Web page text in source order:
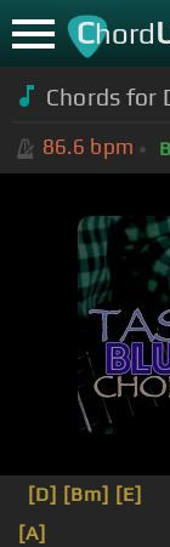
Chord
Chords for
86.6 bpm B
[D] [Bm] [E]
[A]